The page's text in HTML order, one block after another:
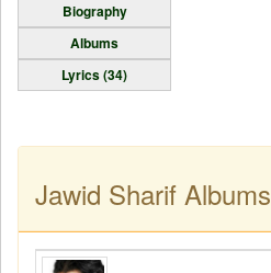
Biography
Albums
Lyrics (34)
Jawid Sharif Albums